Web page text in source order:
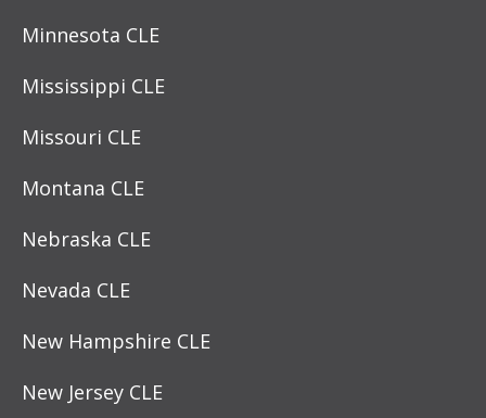
Minnesota CLE
Mississippi CLE
Missouri CLE
Montana CLE
Nebraska CLE
Nevada CLE
New Hampshire CLE
New Jersey CLE